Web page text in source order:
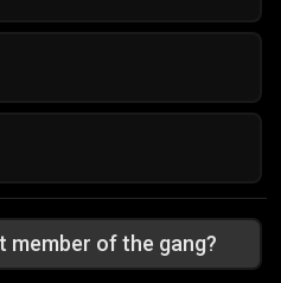
member of the gang?